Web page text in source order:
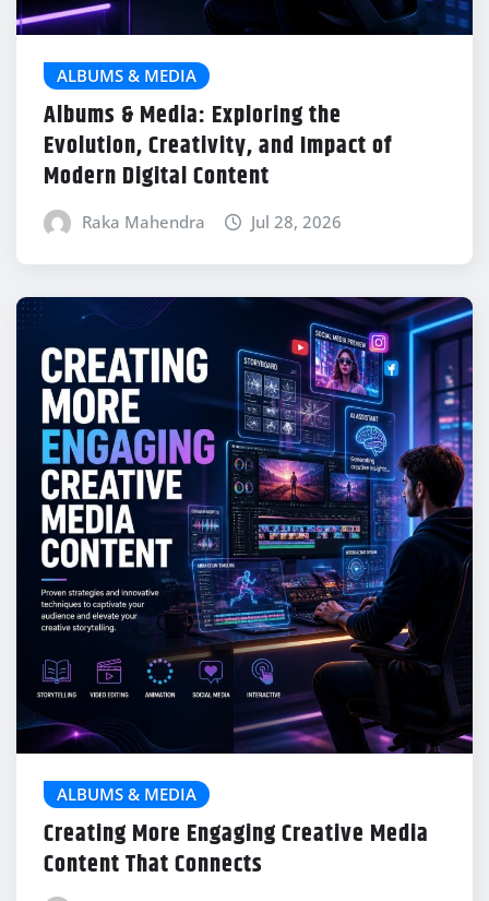
ALBUMS & MEDIA
Albums & Media: Exploring the
Evolution, Creativity, and Impact of
Modern Digital Content
Raka Mahendra Jul 28, 2026
ALBUMS & MEDIA
Creating More Engaging Creative Media
Content That Connects